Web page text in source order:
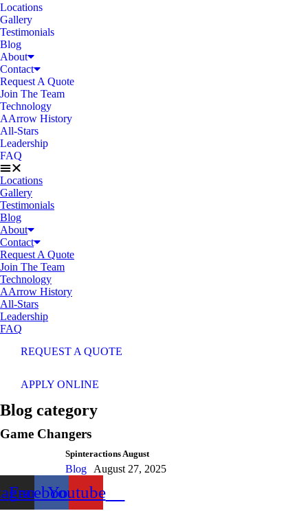
Locations
Gallery
Testimonials
Blog
About
Contact
Request A Quote
Join The Team
Technology
AArrow History
All-Stars
Leadership
FAQ
Locations
Gallery
Testimonials
Blog
About
Contact
Request A Quote
Join The Team
Technology
AArrow History
All-Stars
Leadership
FAQ
REQUEST A QUOTE
APPLY ONLINE
Blog category
Game Changers
Spinteractions August
Blog August 27, 2025
FacebookYoutube